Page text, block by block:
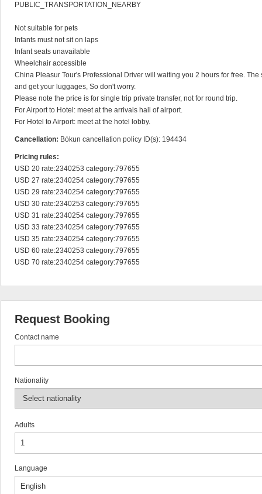
PUBLIC_TRANSPORTATION_NEARBY
Not suitable for pets
Infants must not sit on laps
Infant seats unavailable
Wheelchair accessible
China Pleasur Tour's Professional Driver will waiting you 2 hours for free.
and get your luggages, So don't worry.
Please note the price is for single trip private transfer, not for round trip.
For Airport to Hotel: meet at the arrivals hall of airport.
For Hotel to Airport: meet at the hotel lobby.
Cancellation: Bókun cancellation policy ID(s): 194434
Pricing rules:
USD 20 rate:2340253 category:797655
USD 27 rate:2340254 category:797655
USD 29 rate:2340254 category:797655
USD 30 rate:2340253 category:797655
USD 31 rate:2340254 category:797655
USD 33 rate:2340254 category:797655
USD 35 rate:2340254 category:797655
USD 60 rate:2340253 category:797655
USD 70 rate:2340254 category:797655
Request Booking
Contact name
Nationality
Adults
Language